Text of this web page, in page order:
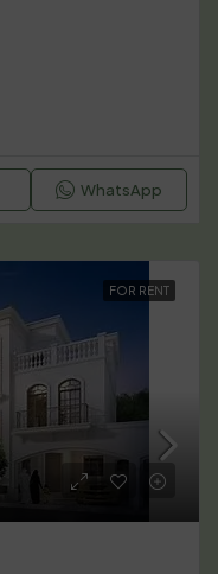
WhatsApp
FOR RENT